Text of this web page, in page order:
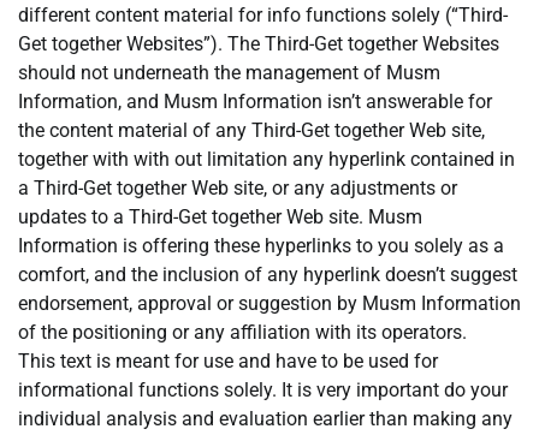
different content material for info functions solely (“Third-
Get together Websites”). The Third-Get together Websites
should not underneath the management of Musm
Information, and Musm Information isn’t answerable for
the content material of any Third-Get together Web site,
together with with out limitation any hyperlink contained in
a Third-Get together Web site, or any adjustments or
updates to a Third-Get together Web site. Musm
Information is offering these hyperlinks to you solely as a
comfort, and the inclusion of any hyperlink doesn’t suggest
endorsement, approval or suggestion by Musm Information
of the positioning or any affiliation with its operators.
This text is meant for use and have to be used for
informational functions solely. It is very important do your
individual analysis and evaluation earlier than making any